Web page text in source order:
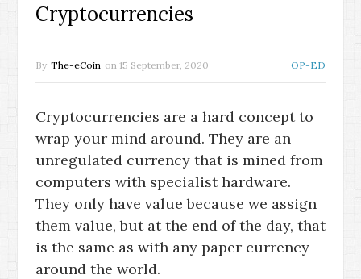
Cryptocurrencies
By The-eCoin on 15 September, 2020 OP-ED
Cryptocurrencies are a hard concept to
wrap your mind around. They are an
unregulated currency that is mined from
computers with specialist hardware.
They only have value because we assign
them value, but at the end of the day, that
is the same as with any paper currency
around the world.